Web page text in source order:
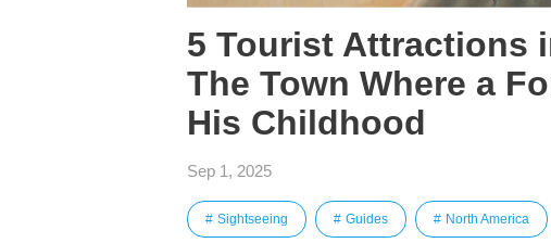
5 Tourist Attractions
The Town Where a
His Childhood
Sep 1, 2025
Sightseeing Guides North America